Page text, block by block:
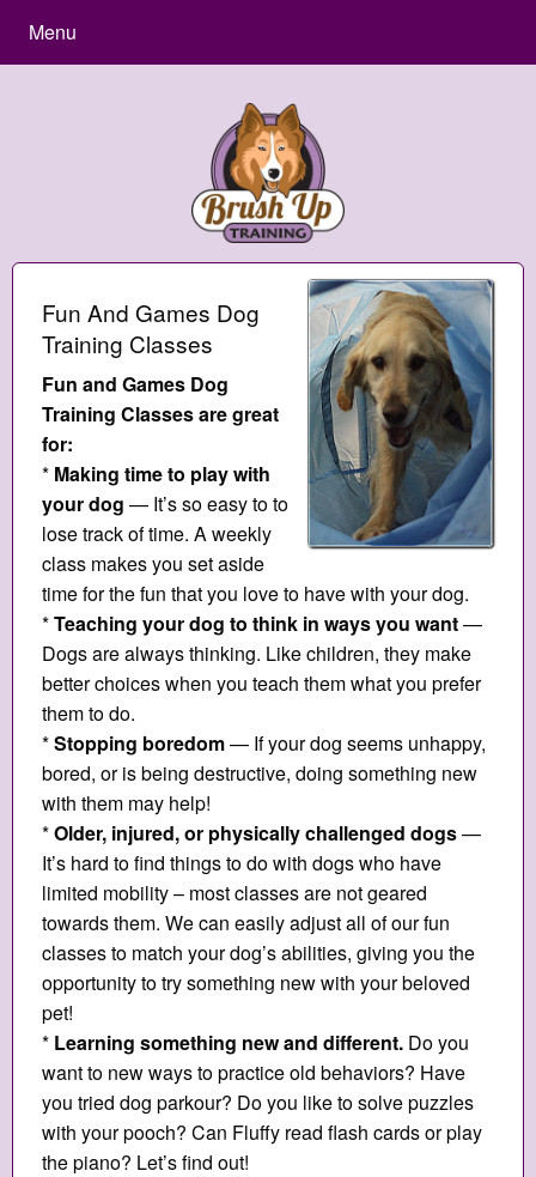
Menu
Fun And Games Dog
Training Classes
Fun and Games Dog
Training Classes are great
for:
* Making time to play with
your dog — It’s so easy to to
lose track of time. A weekly
class makes you set aside
time for the fun that you love to have with your dog.
*Teaching your dog to think in ways you want—
Dogs are always thinking. Like children, they make
better choices when you teach them what you prefer
them to do.
*Stopping boredom— If your dog seems unhappy,
bored, or is being destructive, doing something new
with them may help!
*Older, injured, or physically challenged dogs—
It’s hard to find things to do with dogs who have
limited mobility – most classes are not geared
towards them. We can easily adjust all of our fun
classes to match your dog’s abilities, giving you the
opportunity to try something new with your beloved
pet!
* Learning something new and different. Do you
want to new ways to practice old behaviors? Have
you tried dog parkour? Do you like to solve puzzles
with your pooch? Can Fluffy read flash cards or play
the piano? Let’s find out!